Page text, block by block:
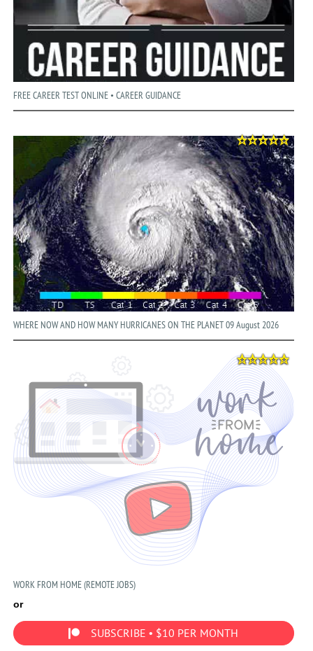
FREE CAREER TEST ONLINE • CAREER GUIDANCE
WHERE NOW AND HOW MANY HURRICANES ON THE PLANET 09 August 2026
WORK FROM HOME (REMOTE JOBS)
or
SUBSCRIBE • $10 PER MONTH